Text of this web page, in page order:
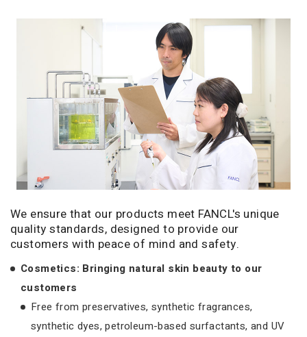
We ensure that our products meet FANCL's unique
quality standards, designed to provide our
customers with peace of mind and safety.
Cosmetics: Bringing natural skin beauty to our
customers
Free from preservatives, synthetic fragrances,
synthetic dyes, petroleum-based surfactants, and UV